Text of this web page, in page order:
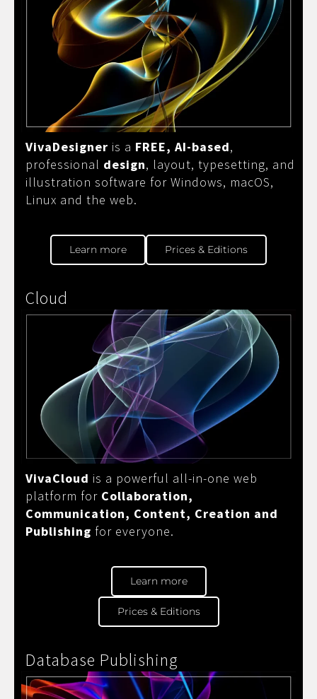
VivaDesigner is a FREE, AI-based,
professional design, layout, typesetting, and
illustration software for Windows, macOS,
Linux and the web.
Learn more Prices & Editions
Cloud
VivaCloud is a powerful all-in-one web
platform for Collaboration,
Communication, Content, Creation and
Publishing for everyone.
Learn more
Prices & Editions
Database Publishing